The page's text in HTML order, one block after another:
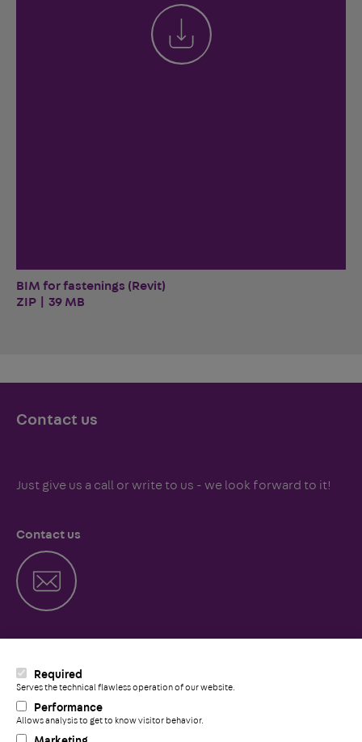
Required
Serves the technical flawless operation of our website.
Performance
Allows analysis to get to know visitor behavior.
BIM for fastenings (Revit)
ZIP | 39 MB
Contact us
Just give us a call or write to us - we look forward to it!
Contact us